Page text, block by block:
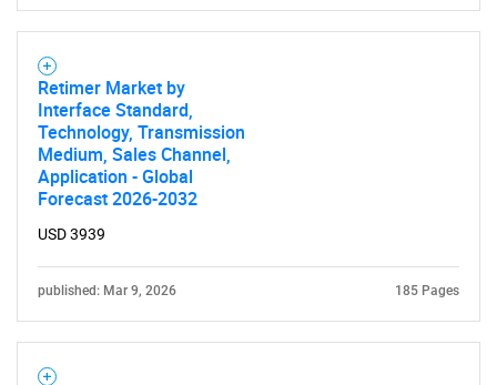
Retimer Market by
Interface Standard,
Technology, Transmission
Medium, Sales Channel,
Application - Global
Forecast 2026-2032
USD 3939
published: Mar 9, 2026 185 Pages